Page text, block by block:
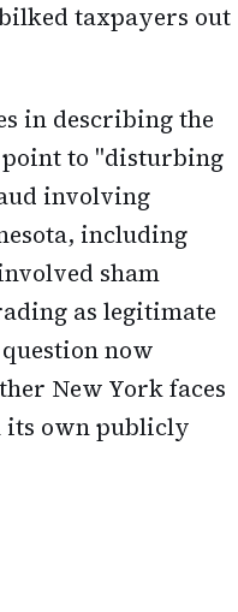
taxpayers out
in describing the
point to "disturbing
involving
including
sham
as legitimate
now
New York faces
own publicly